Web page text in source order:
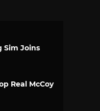
Sim Joins
Real McCoy